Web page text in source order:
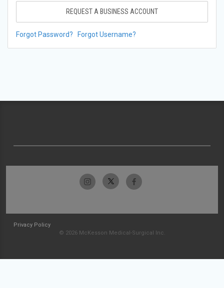
REQUEST A BUSINESS ACCOUNT
Forgot Password? Forgot Username?
Privacy Policy
© 2026 McKesson Medical-Surgical Inc.